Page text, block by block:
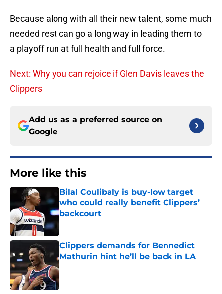
Because along with all their new talent, some much
needed rest can go a long way in leading them to
a playoff run at full health and full force.
Next: Why you can rejoice if Glen Davis leaves the
Clippers
Add us as a preferred source on
Google
More like this
Bilal Coulibaly is buy-low target
who could really benefit Clippers’
backcourt
Published by on Invalid Date
Clippers demands for Bennedict
Mathurin hint he’ll be back in LA
Published by on Invalid Date